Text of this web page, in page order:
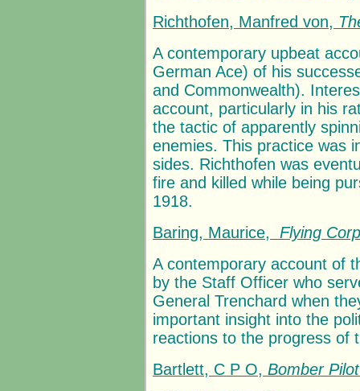
Richthofen, Manfred von,
A contemporary upbeat
German Ace) of his
and Commonwealth).
account, particularly in his
the tactic of apparently
enemies. This practice was
sides. Richthofen was
fire and killed while being
1918.
Baring, Maurice,
Flying
A contemporary account of
by the Staff Officer who
General Trenchard when
important insight into the
reactions to the progress of
Bartlett, C P O, Bomber